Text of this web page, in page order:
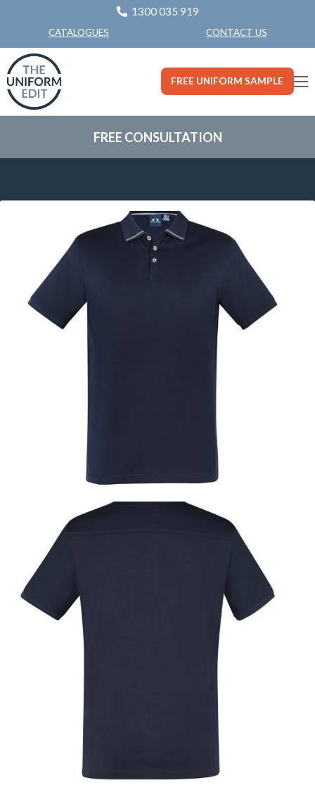
1300 035 919
CATALOGUES CONTACT US
FREE UNIFORM SAMPLE
FREE CONSULTATION